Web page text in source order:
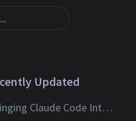
Updated
Bringing Claude Code Into Neovim